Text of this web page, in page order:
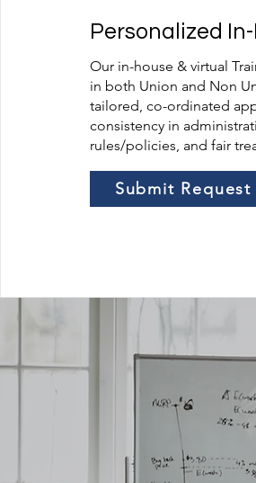
Personalized
Our in-house & virtual
in both Union and Non
tailored, co-ordinated
consistency in
rules/policies, and fair
Submit